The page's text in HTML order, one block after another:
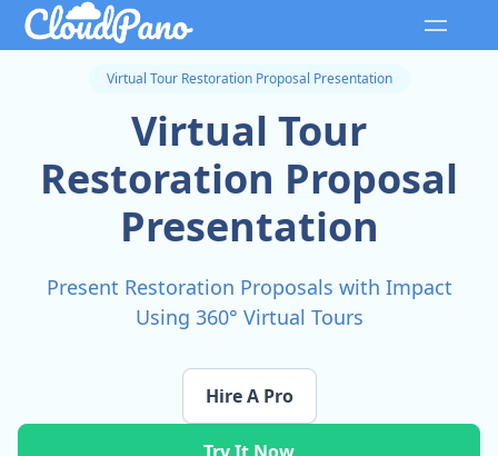
Virtual Tour Restoration Proposal Presentation
Virtual Tour
Restoration Proposal
Presentation
Present Restoration Proposals with Impact
Using 360° Virtual Tours
Hire A Pro